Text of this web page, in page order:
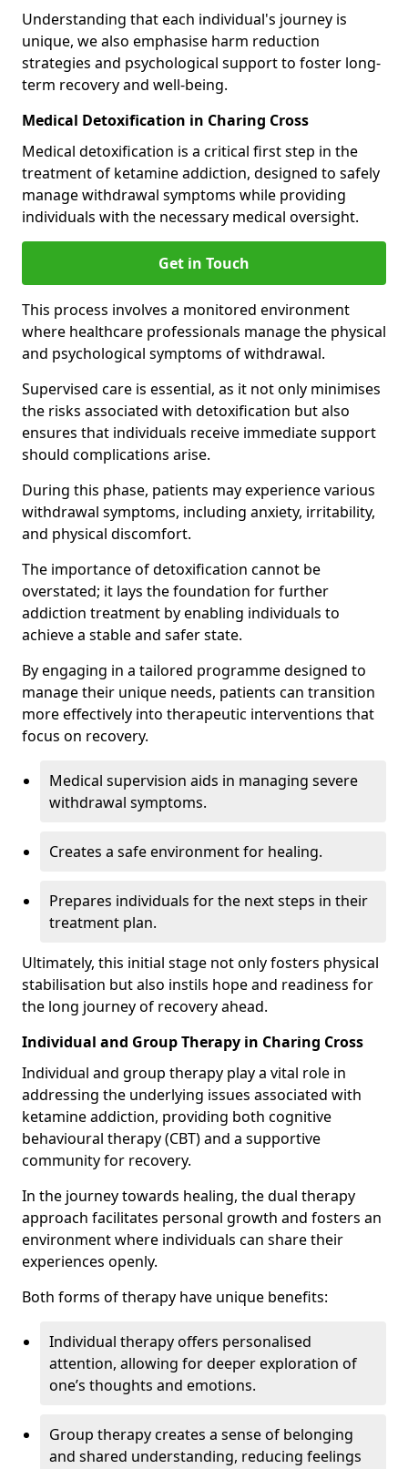
Understanding that each individual's journey is
unique, we also emphasise harm reduction
strategies and psychological support to foster long-
term recovery and well-being.
Medical Detoxification in Charing Cross
Medical detoxification is a critical first step in the
treatment of ketamine addiction, designed to safely
manage withdrawal symptoms while providing
individuals with the necessary medical oversight.
Get in Touch
This process involves a monitored environment
where healthcare professionals manage the physical
and psychological symptoms of withdrawal.
Supervised care is essential, as it not only minimises
the risks associated with detoxification but also
ensures that individuals receive immediate support
should complications arise.
During this phase, patients may experience various
withdrawal symptoms, including anxiety, irritability,
and physical discomfort.
The importance of detoxification cannot be
overstated; it lays the foundation for further
addiction treatment by enabling individuals to
achieve a stable and safer state.
By engaging in a tailored programme designed to
manage their unique needs, patients can transition
more effectively into therapeutic interventions that
focus on recovery.
Medical supervision aids in managing severe
withdrawal symptoms.
Creates a safe environment for healing.
Prepares individuals for the next steps in their
treatment plan.
Ultimately, this initial stage not only fosters physical
stabilisation but also instils hope and readiness for
the long journey of recovery ahead.
Individual and Group Therapy in Charing Cross
Individual and group therapy play a vital role in
addressing the underlying issues associated with
ketamine addiction, providing both cognitive
behavioural therapy (CBT) and a supportive
community for recovery.
In the journey towards healing, the dual therapy
approach facilitates personal growth and fosters an
environment where individuals can share their
experiences openly.
Both forms of therapy have unique benefits:
Individual therapy offers personalised
attention, allowing for deeper exploration of
one’s thoughts and emotions.
Group therapy creates a sense of belonging
and shared understanding, reducing feelings